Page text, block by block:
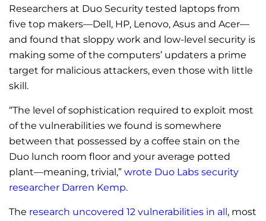
Researchers at Duo Security tested laptops from
five top makers—Dell, HP, Lenovo, Asus and Acer—
and found that sloppy work and low-level security is
making some of the computers’ updaters a prime
target for malicious attackers, even those with little
skill.
“The level of sophistication required to exploit most
of the vulnerabilities we found is somewhere
between that possessed by a coffee stain on the
Duo lunch room floor and your average potted
plant—meaning, trivial,” wrote Duo Labs security
researcher Darren Kemp.
The research uncovered 12 vulnerabilities in all , most